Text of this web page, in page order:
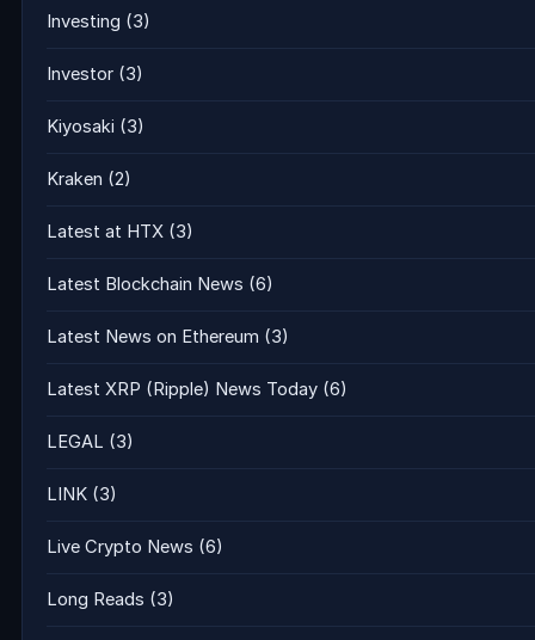
Investing (3)
Investor (3)
Kiyosaki (3)
Kraken (2)
Latest at HTX (3)
Latest Blockchain News (6)
Latest News on Ethereum (3)
Latest XRP (Ripple) News Today (6)
LEGAL (3)
LINK (3)
Live Crypto News (6)
Long Reads (3)